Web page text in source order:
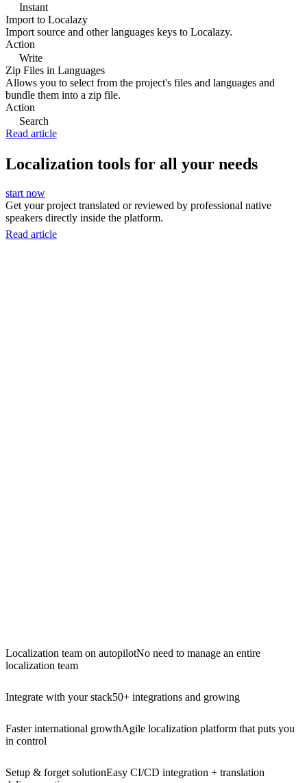
Instant
Import to Localazy
Import source and other languages keys to Localazy.
Action
Write
Zip Files in Languages
Allows you to select from the project's files and languages and
bundle them into a zip file.
Action
Search
Read article
Localization tools for all your needs
start now
Get your project translated or reviewed by professional native
speakers directly inside the platform.
Read article
Localization team on autopilotNo need to manage an entire
localization team
Integrate with your stack50+ integrations and growing
Faster international growthAgile localization platform that puts you
in control
Setup & forget solutionEasy CI/CD integration + translation